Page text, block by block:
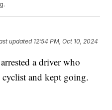
updated 12:54 PM, Oct 10, 2024
a driver who
and kept going.